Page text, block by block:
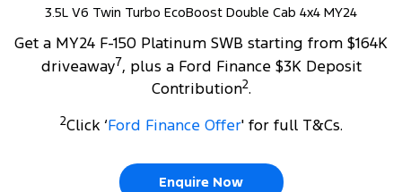
3.5L V6 Twin Turbo EcoBoost Double Cab 4x4 MY24
Get a MY24 F-150 Platinum SWB starting from $164K
driveaway7, plus a Ford Finance $3K Deposit
Contribution2.
2Click ‘Ford Finance Offer' for full T&Cs.
Enquire Now